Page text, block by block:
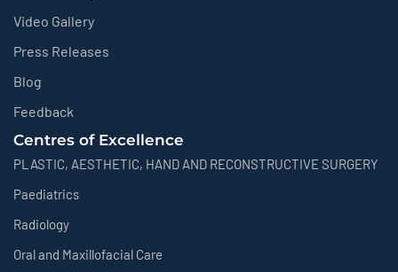
Video Gallery
Press Releases
Blog
Feedback
Centres of Excellence
PLASTIC, AESTHETIC, HAND AND RECONSTRUCTIVE SURGERY
Paediatrics
Radiology
Oral and Maxillofacial Care